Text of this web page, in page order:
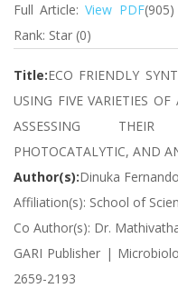
Full Article:View PDF
Rank: Star (0)
Title:ECO FRIENDLY
USING FIVE VARIETIES
ASSESSING THEIR
PHOTOCATALYTIC, AND
Author(s):Dinuka Fernando
Affiliation(s): School of
Co Author(s): Dr.
GARI Publisher |
2659-2193